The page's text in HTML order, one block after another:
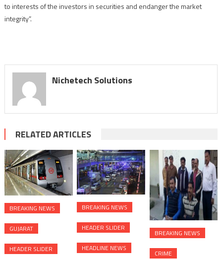
to interests of the investors in securities and endanger the market
integrity”.
Nichetech Solutions
RELATED ARTICLES
BREAKING NEWS
GUJARAT
HEADER SLIDER
BREAKING NEWS
HEADER SLIDER
HEADLINE NEWS
BREAKING NEWS
CRIME